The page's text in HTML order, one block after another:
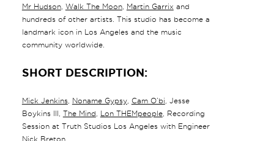
Mr Hudson, Walk The Moon, Martin Garrix and
hundreds of other artists. This studio has become a
landmark icon in Los Angeles and the music
community worldwide.
SHORT DESCRIPTION:
Mick Jenkins, Noname Gypsy, Cam O’bi , Jesse
Boykins III, The Mind Lon THEMpeople, Recording
Session at Truth Studios Los Angeles with Engineer
Nick Breton.